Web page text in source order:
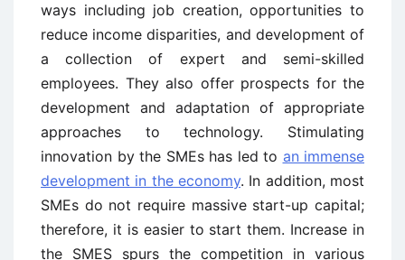
ways including job creation, opportunities to
reduce income disparities, and development of
a collection of expert and semi-skilled
employees. They also offer prospects for the
development and adaptation of appropriate
approaches to technology. Stimulating
innovation by the SMEs has led to an immense
development in the economy. In addition, most
SMEs do not require massive start-up capital;
therefore, it is easier to start them. Increase in
the SMES spurs the competition in various